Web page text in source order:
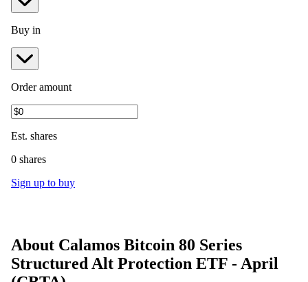
Buy in
Order amount
Est. shares
0 shares
Sign up to buy
About Calamos Bitcoin 80 Series
Structured Alt Protection ETF - April